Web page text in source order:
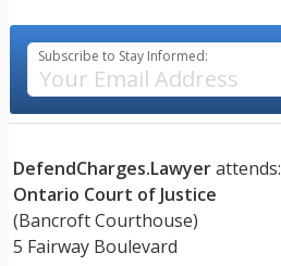
Subscribe to Stay Informed:
DefendCharges.Lawyerattends:
Ontario Court of Justice
(Bancroft Courthouse)
5 Fairway Boulevard